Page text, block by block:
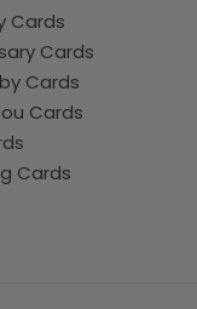
Cards
Cards
Cards
Cards
Cards